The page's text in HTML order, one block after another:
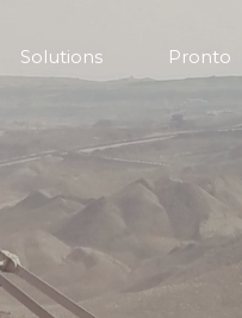
Solutions Pronto